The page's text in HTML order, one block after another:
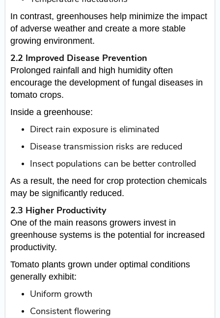
In contrast, greenhouses help minimize the impact
of adverse weather and create a more stable
growing environment.
2.2 Improved Disease Prevention
Prolonged rainfall and high humidity often
encourage the development of fungal diseases in
tomato crops.
Inside a greenhouse:
Direct rain exposure is eliminated
Disease transmission risks are reduced
Insect populations can be better controlled
As a result, the need for crop protection chemicals
may be significantly reduced.
2.3 Higher Productivity
One of the main reasons growers invest in
greenhouse systems is the potential for increased
productivity.
Tomato plants grown under optimal conditions
generally exhibit:
Uniform growth
Consistent flowering